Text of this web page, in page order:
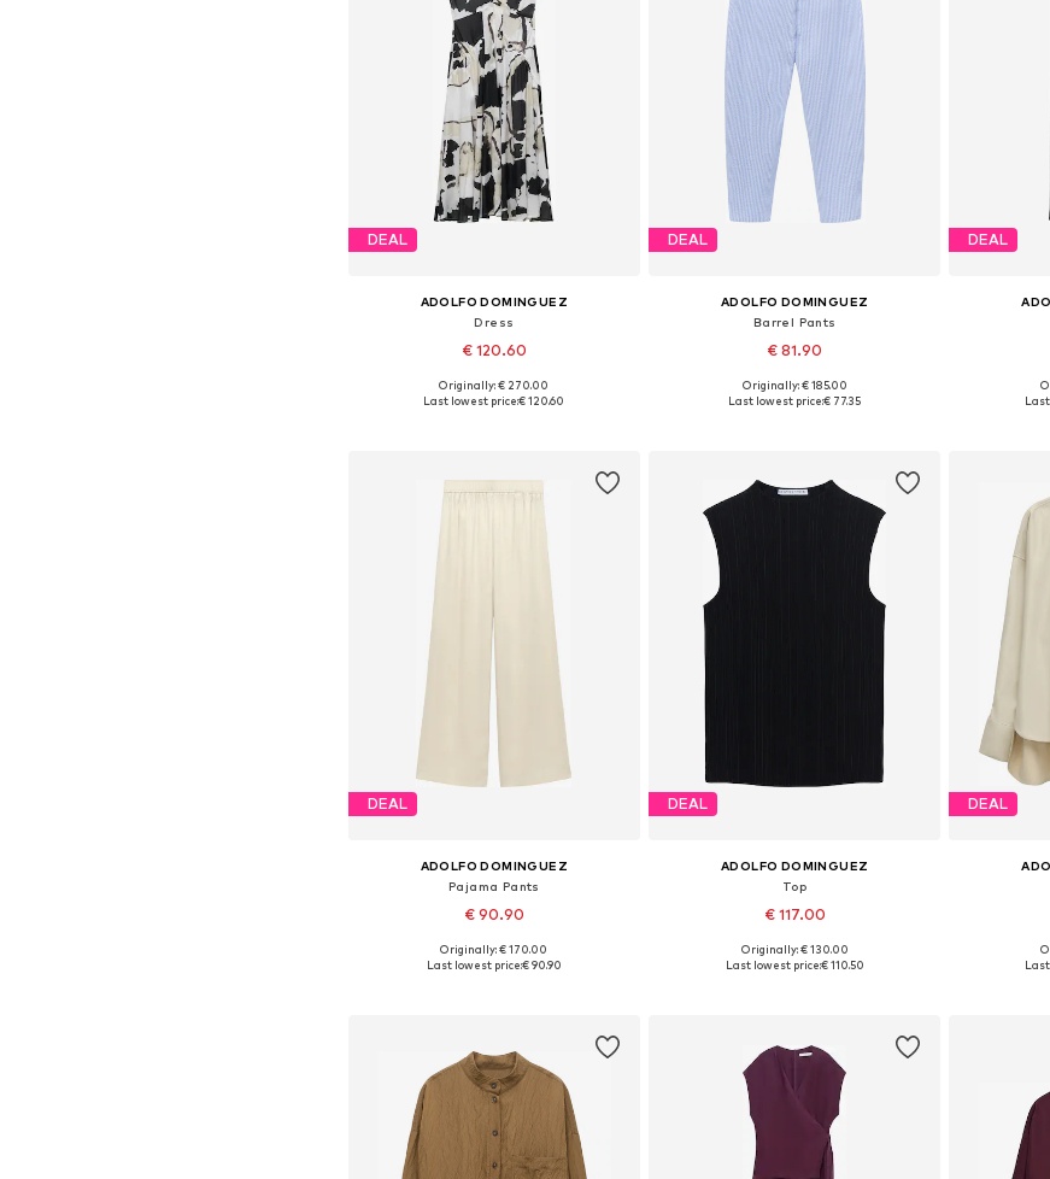
DEAL
ADOLFO DOMINGUEZ
Dress
€ 120.60
Available sizes: 34, 36, 38, 40, 42
Originally: € 270.00
Last lowest price:€ 120.60
DEAL
ADOLFO DOMINGUEZ
Barrel Pants
€ 81.90
Available sizes: 34, 36, 38, 40
Originally: € 185.00
Last lowest price:€ 77.35
DEAL
DEAL
ADOLFO DOMINGUEZ
Pajama Pants
€ 90.90
Available sizes: S, M, L, XL
Originally: € 170.00
Last lowest price:€ 90.90
DEAL
ADOLFO DOMINGUEZ
Top
€ 117.00
Available sizes: XS, S, M, L, XL, XXL
Originally: € 130.00
Last lowest price:€ 110.50
DEAL